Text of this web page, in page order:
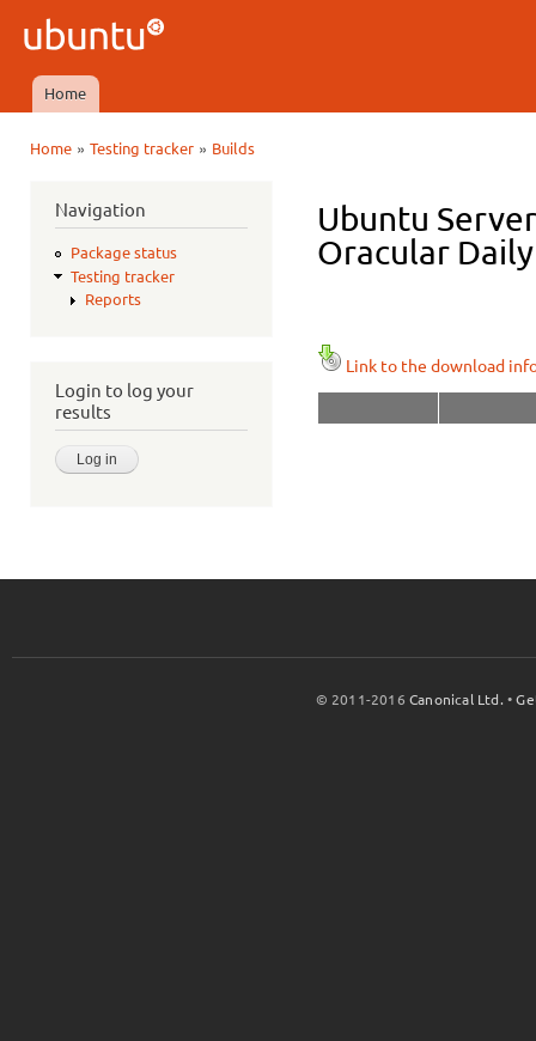
Ubuntu
QA
Main menu
Home
Home» Testing tracker» Builds
Navigation
Package status
Testing tracker
Reports
Login to log your
results
Ubuntu
Oracular
Link to the download
© 2011-2016Canonical Ltd. •